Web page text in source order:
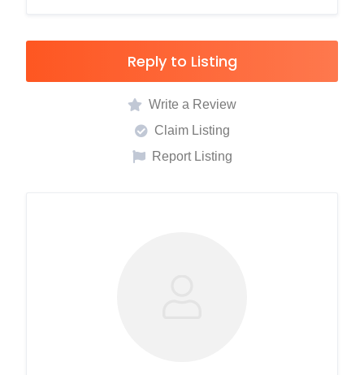
Reply to Listing
Write a Review
Claim Listing
Report Listing